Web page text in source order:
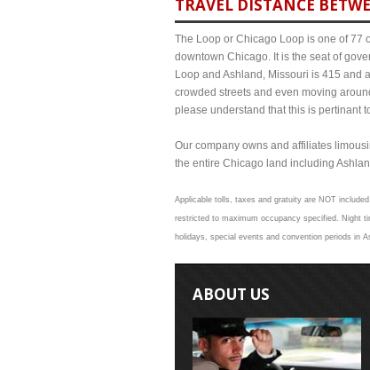
TRAVEL DISTANCE
The Loop or Chicago Loop is one of 77
downtown Chicago. It is the seat of
Loop and Ashland, Missouri is 415 and
crowded streets and even moving
please understand that this is pertinant
Our company owns and affiliates
the entire Chicago land including
Applicable tolls, taxes and gratuity are NOT
restricted to maximum occupancy specified. Night
holidays, special events and convention periods in
ABOUT US